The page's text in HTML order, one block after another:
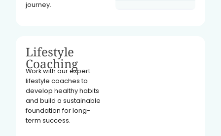
journey.
Lifestyle
Coaching
Work with our expert
lifestyle coaches to
develop healthy habits
and build a sustainable
foundation for long-
term success.